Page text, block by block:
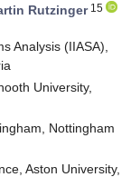
Rutzinger15
Analysis (IIASA),
University,
Nottingham
Aston University,